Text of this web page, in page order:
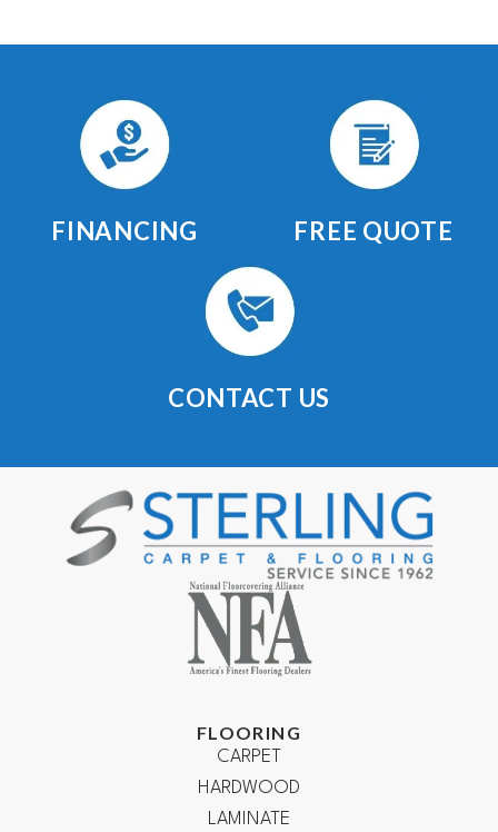
FINANCING FREE QUOTE
CONTACT US
FLOORING
CARPET
HARDWOOD
LAMINATE